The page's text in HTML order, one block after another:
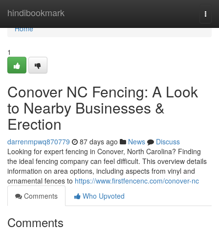
hindibookmark
Home
Home
1
Conover NC Fencing: A Look
to Nearby Businesses &
Erection
darrenmpwq870779 87 days ago News
Discuss
Looking for expert fencing in Conover, North Carolina? Finding
the ideal fencing company can feel difficult. This overview details
information on area options, including aspects from vinyl and
ornamental fences to https://www.firstfencenc.com/conover-nc
Comments
Who Upvoted
Comments